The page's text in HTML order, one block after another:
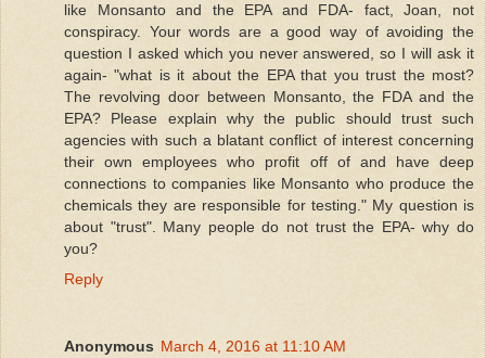
like Monsanto and the EPA and FDA- fact, Joan, not
conspiracy. Your words are a good way of avoiding the
question I asked which you never answered, so I will ask it
again- "what is it about the EPA that you trust the most?
The revolving door between Monsanto, the FDA and the
EPA? Please explain why the public should trust such
agencies with such a blatant conflict of interest concerning
their own employees who profit off of and have deep
connections to companies like Monsanto who produce the
chemicals they are responsible for testing." My question is
about "trust". Many people do not trust the EPA- why do
you?
Reply
Anonymous March 4, 2016 at 11:10 AM